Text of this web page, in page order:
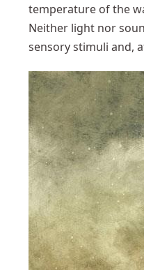
temperature of the
Neither light nor
sensory stimuli and,